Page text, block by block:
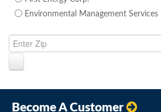
Environmental Management Services
Become A Customer